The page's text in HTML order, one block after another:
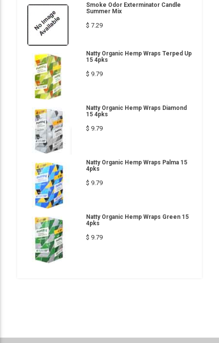
Smoke Odor Exterminator Candle
Summer Mix
$ 7.29
Natty Organic Hemp Wraps Terped Up
15 4pks
$ 9.79
Natty Organic Hemp Wraps Diamond
15 4pks
$ 9.79
Natty Organic Hemp Wraps Palma 15
4pks
$ 9.79
Natty Organic Hemp Wraps Green 15
4pks
$ 9.79